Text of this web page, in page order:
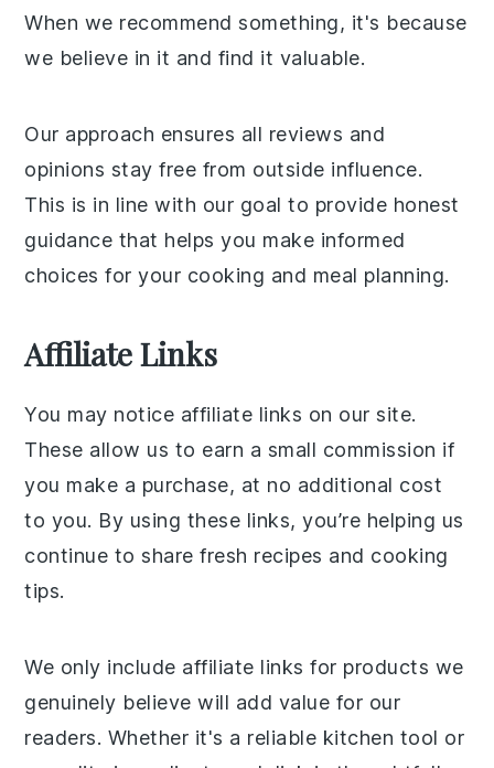
When we recommend something, it's because
we believe in it and find it valuable.
Our approach ensures all reviews and
opinions stay free from outside influence.
This is in line with our goal to provide honest
guidance that helps you make informed
choices for your cooking and meal planning.
Affiliate Links
You may notice affiliate links on our site.
These allow us to earn a small commission if
you make a purchase, at no additional cost
to you. By using these links, you’re helping us
continue to share fresh recipes and cooking
tips.
We only include affiliate links for products we
genuinely believe will add value for our
readers. Whether it's a reliable kitchen tool or